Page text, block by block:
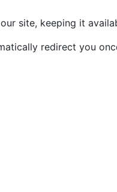
site, keeping it
redirect you